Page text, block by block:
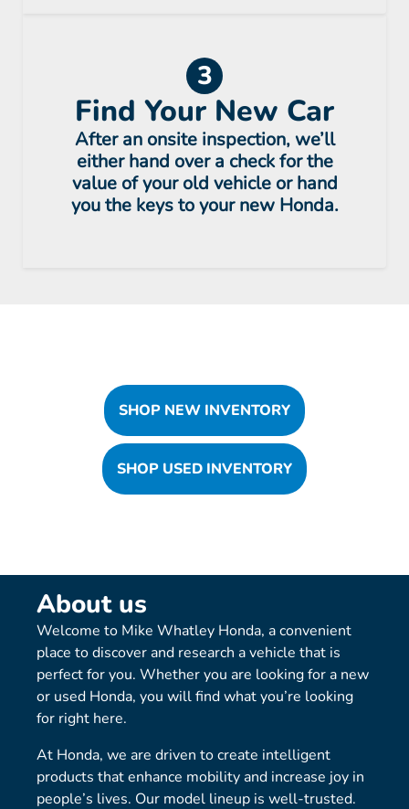
3
Find Your New Car
After an onsite inspection, we’ll
either hand over a check for the
value of your old vehicle or hand
you the keys to your new Honda.
SHOP NEW INVENTORY
SHOP USED INVENTORY
About us
Welcome to Mike Whatley Honda, a convenient
place to discover and research a vehicle that is
perfect for you. Whether you are looking for a new
or used Honda, you will find what you’re looking
for right here.
At Honda, we are driven to create intelligent
products that enhance mobility and increase joy in
people’s lives. Our model lineup is well-trusted.